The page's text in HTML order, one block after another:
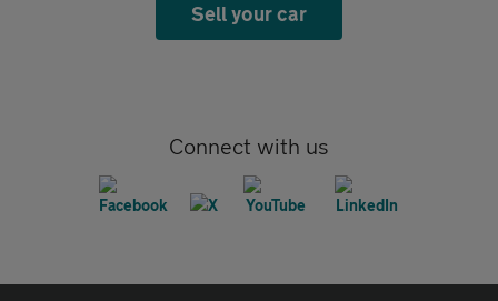
Sell your car
Connect with us